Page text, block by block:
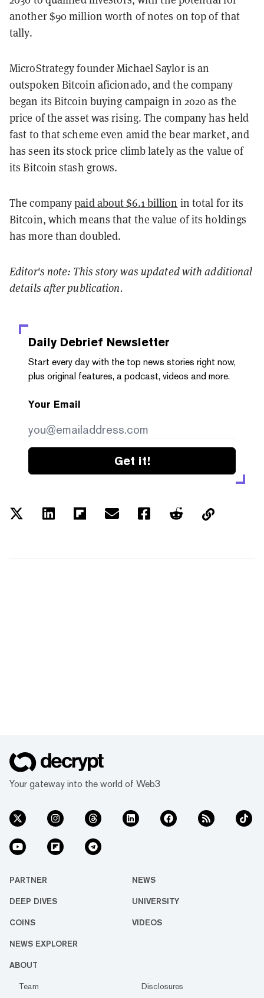
another $90 million worth of notes on top of that
tally.
MicroStrategy founder Michael Saylor is an
outspoken Bitcoin aficionado, and the company
began its Bitcoin buying campaign in 2020 as the
price of the asset was rising. The company has held
fast to that scheme even amid the bear market, and
has seen its stock price climb lately as the value of
its Bitcoin stash grows.
The companypaid about $6.1 billion in total for its
Bitcoin, which means that the value of its holdings
has more than doubled.
Editor's note: This story was updated with additional
details after publication.
Daily Debrief Newsletter
Start every day with the top news stories right now,
plus original features, a podcast, videos and more.
Your Email
Get it!
Your gateway into the world of Web3
PARTNER NEWS
DEEP DIVES UNIVERSITY
COINS VIDEOS
NEWS EXPLORER
ABOUT
Team Disclosures